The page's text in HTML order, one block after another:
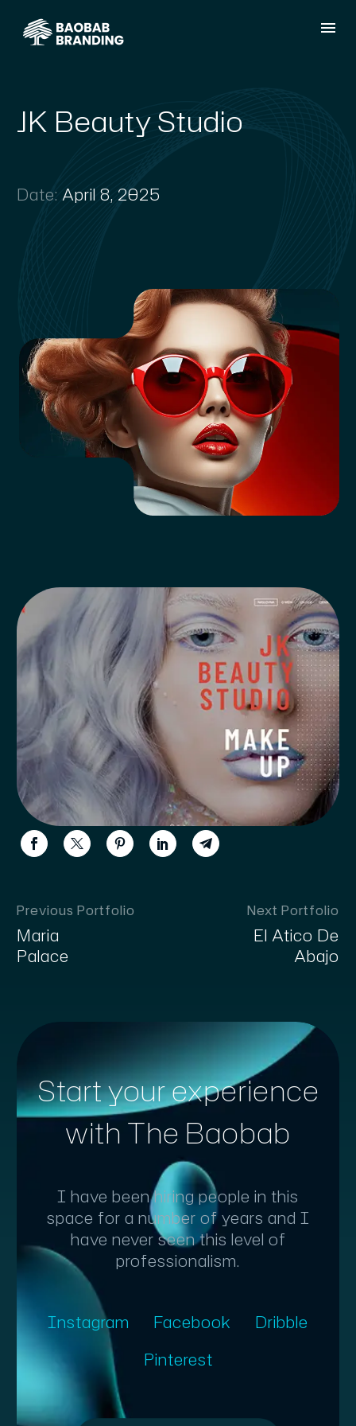
JK Beauty Studio
Date: April 8, 2025
Previous Portfolio
Maria
Palace
Next Portfolio
El Atico De
Abajo
Start your experience
with The Baobab
I have been hiring people in this
space for a number of years and I
have never seen this level of
professionalism.
Instagram Facebook
Dribble
Pinterest